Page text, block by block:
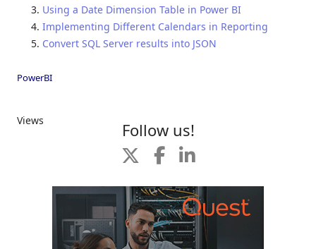
Using a Date Dimension Table in Power BI
Implementing Different Calendars in Reporting
Convert SQL Server results into JSON
PowerBI
Views Follow us!